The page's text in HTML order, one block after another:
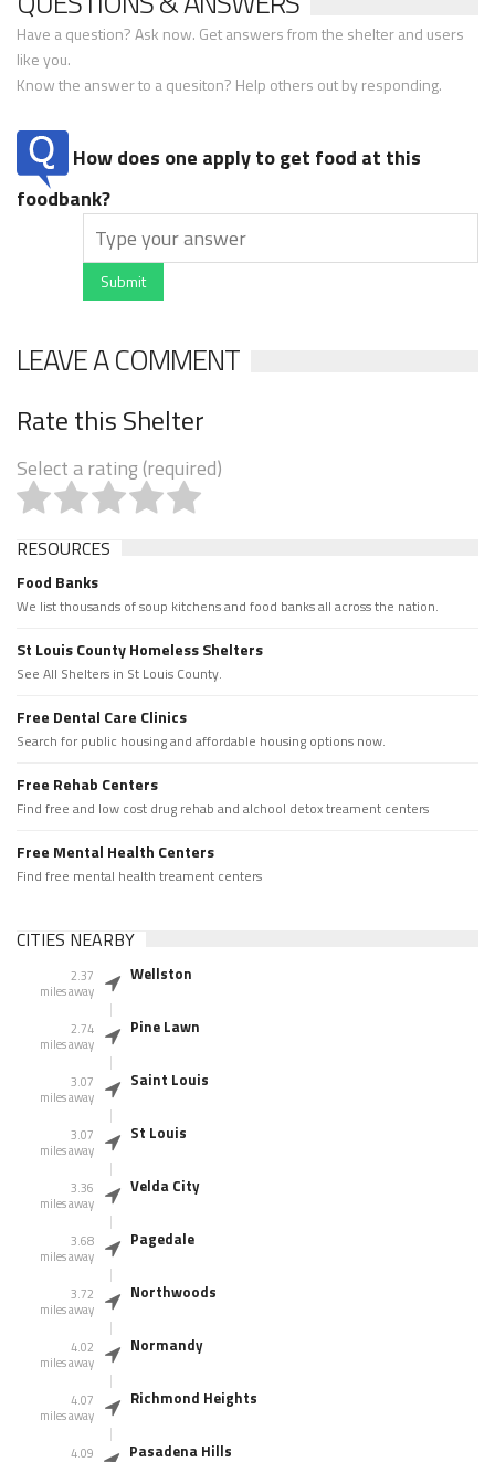
Have a question? Ask now. Get answers from the shelter and users
like you.
Know the answer to a quesiton? Help others out by responding.
How does one apply to get food at this
foodbank?
Submit
LEAVE A COMMENT
Rate this Shelter
Select a rating (required)
RESOURCES
Food Banks
We list thousands of soup kitchens and food banks all across the nation.
St Louis County Homeless Shelters
See All Shelters in St Louis County.
Free Dental Care Clinics
Search for public housing and affordable housing options now.
Free Rehab Centers
Find free and low cost drug rehab and alchool detox treament centers
Free Mental Health Centers
Find free mental health treament centers
CITIES NEARBY
2.37
miles away
Wellston
2.74
miles away
Pine Lawn
3.07
miles away
Saint Louis
3.07
miles away
St Louis
3.36
miles away
Velda City
3.68
miles away
Pagedale
3.72
miles away
Northwoods
4.02
miles away
Normandy
4.07
miles away
Richmond Heights
4.09
Pasadena Hills